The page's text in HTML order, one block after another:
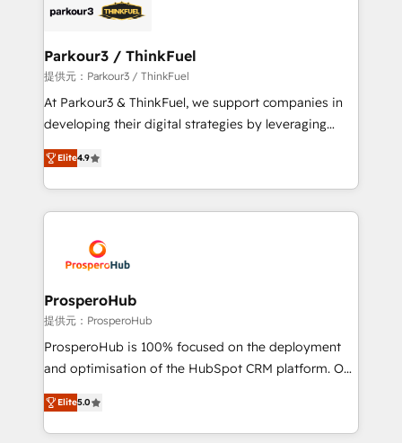
Program, HubSpot.
data hygiene, and tailored HubSpot solutions. Our
a global consultancy with the care and agility of a
boutique firm. At Triario, we’re big enough to deliver
but small enough to listen. Our Services: HubSpot
implementations & data migration Custom AI agents
Website design Let’s turn your CRM into your growth
engine!
Parkour3 / ThinkFuel
提供元：Parkour3 / ThinkFuel
At Parkour3 & ThinkFuel, we support companies in
developing their digital strategies by leveraging
technologies and automating their marketing and
sales processes to generate growth. Our offer spans
from Strategy to Operations. We specialize in CRM
onboarding and implementation, web design, sales
extensive experience working with tech companies
and manufacturers since 2002, we are committed to
empowering our clients and developing their
autonomy. Get to grips with HubSpot through
guided implementation and seamless integration of
the CRM platform into your digital ecosystem. Would
marketing strategy? We'll provide support tailored
to your needs and sales objectives. With 125+
Elite4.9
ProsperoHub
提供元：ProsperoHub
ProsperoHub is 100% focused on the deployment
and optimisation of the HubSpot CRM platform. Our
highly experienced team of solutions experts will
ensure that you achieve maximum adoption and
ROI from your HubSpot investment. Use our
Elite5.0